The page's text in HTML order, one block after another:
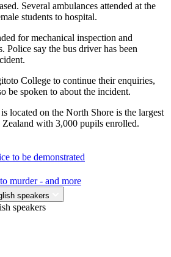
Several ambulances attended at the
students to hospital.
for mechanical inspection and
Police say the bus driver has been
College to continue their enquiries,
be spoken to about the incident.
located on the North Shore is the largest
with 3,000 pupils enrolled.
to be demonstrated
murder - and more
speakers
speakers